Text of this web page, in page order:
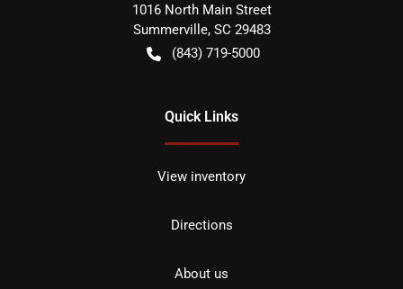
1016 North Main Street
Summerville, SC 29483
(843) 719-5000
Quick Links
View inventory
Directions
About us